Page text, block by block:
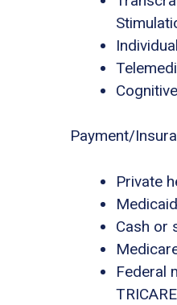
Payment/
Private
Medicaid
Cash or
Federal